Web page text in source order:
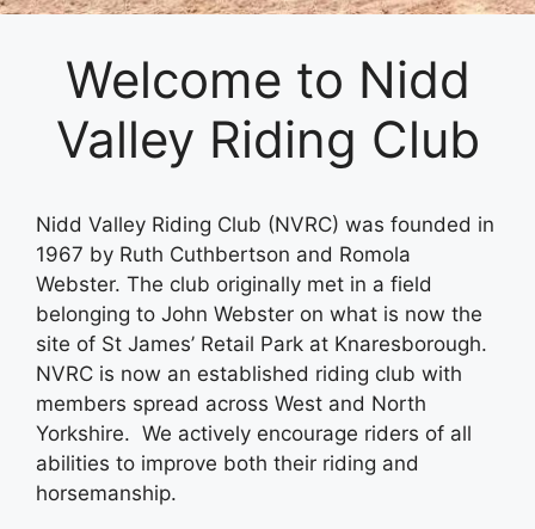
Welcome to Nidd
Valley Riding Club
Nidd Valley Riding Club (NVRC) was founded in
1967 by Ruth Cuthbertson and Romola
Webster. The club originally met in a field
belonging to John Webster on what is now the
site of St James’ Retail Park at Knaresborough.
NVRC is now an established riding club with
members spread across West and North
Yorkshire. We actively encourage riders of all
abilities to improve both their riding and
horsemanship.